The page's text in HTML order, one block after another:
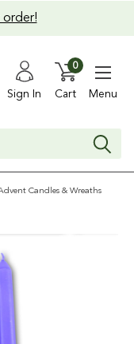
Sign In Cart
0
Menu
Candles & Wreaths